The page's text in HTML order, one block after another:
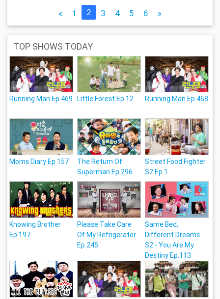
« 1 2 3 4 5 6 »
TOP SHOWS TODAY
Running Man Ep.469 Little Forest Ep.12 Running Man Ep.468
Moms Diary Ep.157
The Return Of
Superman Ep.296
Street Food Fighter
S2 Ep.1
Knowing Brother
Ep.197
Please Take Care
Of My Refrigerator
Ep.245
Same Bed,
Different Dreams
S2 - You Are My
Destiny Ep.113